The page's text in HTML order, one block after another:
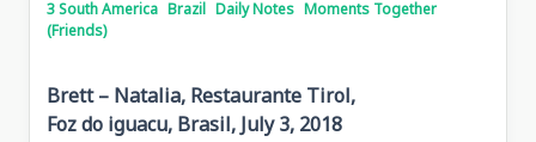
3 South America Brazil Daily Notes Moments Together
(Friends)
Brett – Natalia, Restaurante Tirol,
Foz do iguacu, Brasil, July 3, 2018